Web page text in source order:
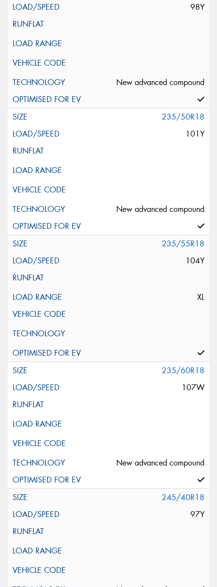
98Y
New advanced compound
235/50R18
101Y
New advanced compound
235/55R18
104Y
XL
235/60R18
107W
New advanced compound
245/40R18
97Y